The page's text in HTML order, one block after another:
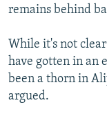
remains behind
While it's not
have gotten in an
been a thorn in
argued.